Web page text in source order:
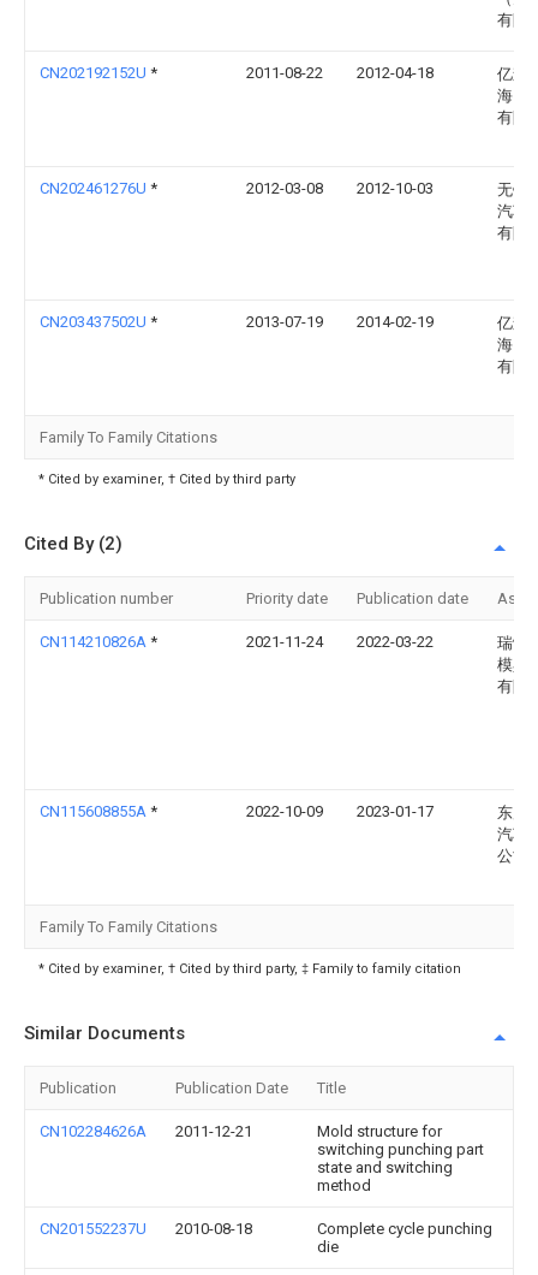
有限
CN202192152U * 2011-08-22 2012-04-18
亿森
海）
有限
CN202461276U * 2012-03-08 2012-10-03
无锡
汽车
有限
CN203437502U * 2013-07-19 2014-02-19
亿森
海）
有限
Family To Family Citations
* Cited by examiner, † Cited by third party
Cited By (2)
Publication number Priority date Publication date
CN114210826A * 2021-11-24 2022-03-22
瑞鹄
模具
有限
CN115608855A * 2022-10-09 2023-01-17
东风
汽车
公司
Family To Family Citations
* Cited by examiner, † Cited by third party, ‡ Family to family citation
Similar Documents
Publication Publication Date Title
CN102284626A 2011-12-21
Mold structure for
switching punching part
state and switching
method
CN201552237U 2010-08-18
Complete cycle punching
die